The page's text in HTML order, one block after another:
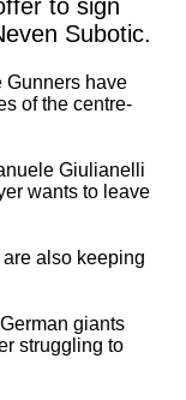
to sign
Subotic.
Gunners have
of the centre-
Giulianelli
wants to leave
also keeping
giants
struggling to